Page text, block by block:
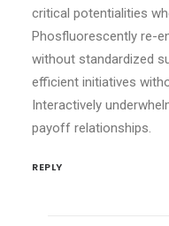
critical potentialities
Phosfluorescently re-
without standardized
efficient initiatives
Interactively
payoff relationships.
REPLY